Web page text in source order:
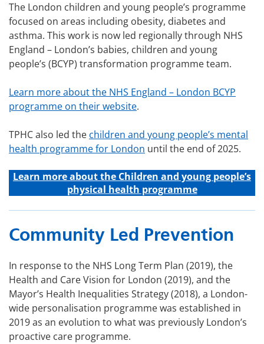
The London children and young people’s programme
focused on areas including obesity, diabetes and
asthma. This work is now led regionally through NHS
England – London’s babies, children and young
people’s (BCYP) transformation programme team.
Learn more about the NHS England – London BCYP
programme on their website.
TPHC also led the children and young people’s mental
health programme for London until the end of 2025.
Learn more about the Children and young people’s
physical health programme
Community Led Prevention
In response to the NHS Long Term Plan (2019), the
Health and Care Vision for London (2019), and the
Mayor’s Health Inequalities Strategy (2018), a London-
wide personalisation programme was established in
2019 as an evolution to what was previously London’s
proactive care programme.